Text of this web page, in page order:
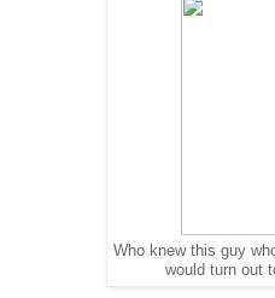
Who knew this guy
would turn out